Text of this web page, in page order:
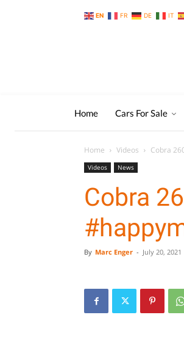
EN FR DE IT
Home Cars For Sale
Home Videos Cobra
Videos News
Cobra
By Marc Enger - July 20, 2021